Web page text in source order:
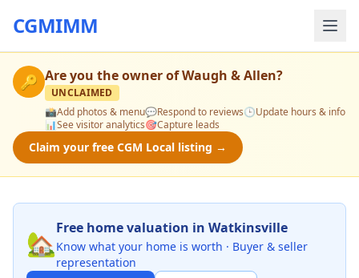
CGMIMM
🔑 Are you the owner ofWaugh & Allen?
UNCLAIMED
📸Add photos & menu💬Respond to reviews🕒Update hours & info
📊See visitor analytics🎯Capture leads
Claim your free CGM Local listing →
🏡Free home valuation in Watkinsville
Know what your home is worth · Buyer & seller
representation